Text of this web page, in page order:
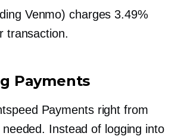
Venmo) charges 3.49%
transaction.
Payments
Payments right from
Instead of logging into